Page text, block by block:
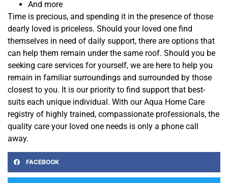
And more
Time is precious, and spending it in the presence of those
dearly loved is priceless. Should your loved one find
themselves in need of daily support, there are options that
can help them remain under the same roof. Should you be
seeking care services for yourself, we are here to help you
remain in familiar surroundings and surrounded by those
closest to you. It is our priority to find support that best-
suits each unique individual. With our Aqua Home Care
registry of highly trained, compassionate professionals, the
quality care your loved one needs is only a phone call
away.
FACEBOOK